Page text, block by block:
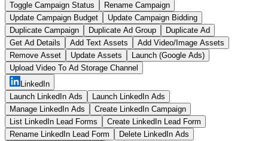
Toggle Campaign Status
Rename Campaign
Update Campaign Budget
Update Campaign Bidding
Duplicate Campaign
Duplicate Ad Group
Duplicate Ad
Get Ad Details
Add Text Assets
Add Video/Image Assets
Remove Asset
Update Assets
Launch (Google Ads)
Upload Video To Ad Storage Channel
LinkedIn
Launch LinkedIn Ads
Launch LinkedIn Ads
Manage LinkedIn Ads
Create LinkedIn Campaign
List LinkedIn Lead Forms
Create LinkedIn Lead Form
Rename LinkedIn Lead Form
Delete LinkedIn Ads